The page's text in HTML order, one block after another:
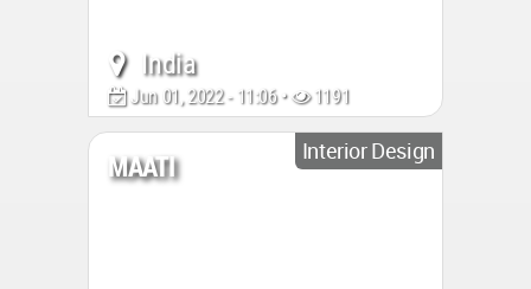
India
Jun 01, 2022 - 11:06 • 1191
Interior Design
MAATI